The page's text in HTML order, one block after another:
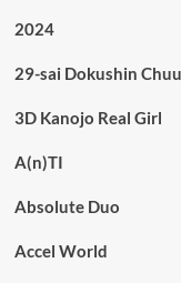
2024
29-sai Dokushin
3D Kanojo Real Girl
A(n)TI
Absolute Duo
Accel World